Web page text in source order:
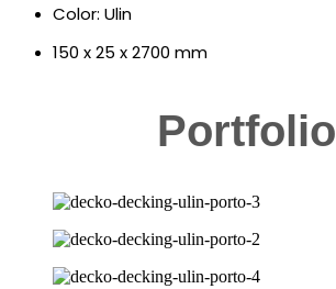
Color: Ulin
150 x 25 x 2700 mm
Portfolio